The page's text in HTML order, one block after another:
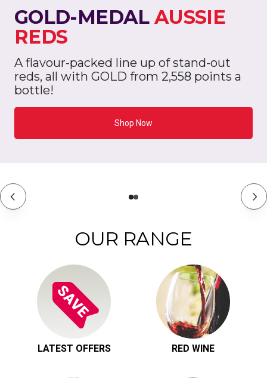
GOLD-MEDAL AUSSIE
REDS
A flavour-packed line up of stand-out
reds, all with GOLD from 2,558 points a
bottle!
Shop Now
OUR RANGE
LATEST OFFERS RED WINE